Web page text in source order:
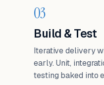
03
Build & Test
Iterative delivery
early. Unit,
testing baked into